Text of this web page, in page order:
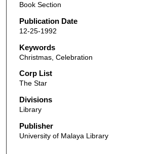
Book Section
Publication Date
12-25-1992
Keywords
Christmas, Celebration
Corp List
The Star
Divisions
Library
Publisher
University of Malaya Library